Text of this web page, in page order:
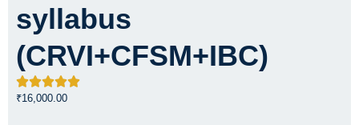
syllabus
(CRVI+CFSM+IBC)
₹16,000.00